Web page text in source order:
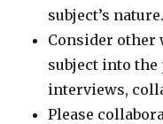
subject’s nature.
Consider other
subject into
interviews,
Please